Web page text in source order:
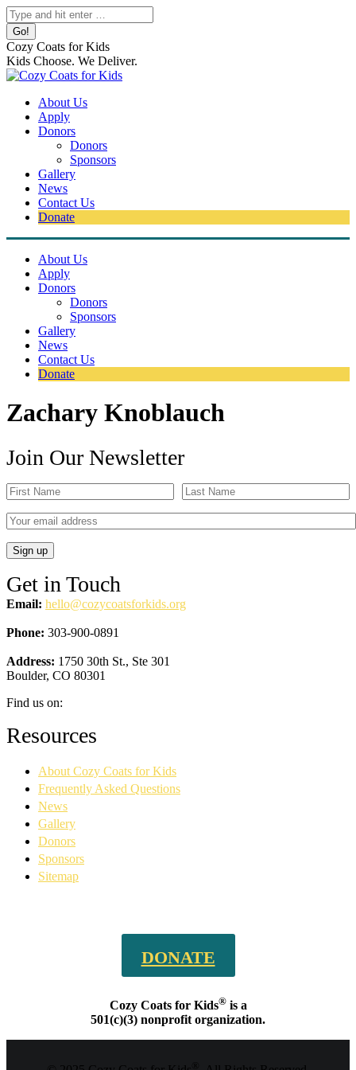
Skip
to
content
Search:
Cozy Coats for Kids
Kids Choose. We Deliver.
About Us
Apply
Donors
Donors
Sponsors
Gallery
News
Contact Us
Donate
About Us
Apply
Donors
Donors
Sponsors
Gallery
News
Contact Us
Donate
Zachary Knoblauch
Join Our Newsletter
Get in Touch
Email: hello@cozycoatsforkids.org
Phone: 303-900-0891
Address: 1750 30th St., Ste 301
Boulder, CO 80301
Find us on:
Facebook
page
new
window
YouTube
page
new
window
Linkedin
page
new
window
Instagram
page
new
window
Resources
About Cozy Coats for Kids
Frequently Asked Questions
News
Gallery
Donors
Sponsors
Sitemap
DONATE
Cozy Coats for Kids®is a
501(c)(3) nonprofit organization.
®